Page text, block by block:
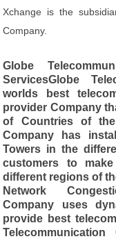
Xchange is the
Company.
Globe
ServicesGlobe
worlds best
provider Company
of Countries of the
Company has
Towers in the
customers to
different regions of
Network
Company uses
provide best